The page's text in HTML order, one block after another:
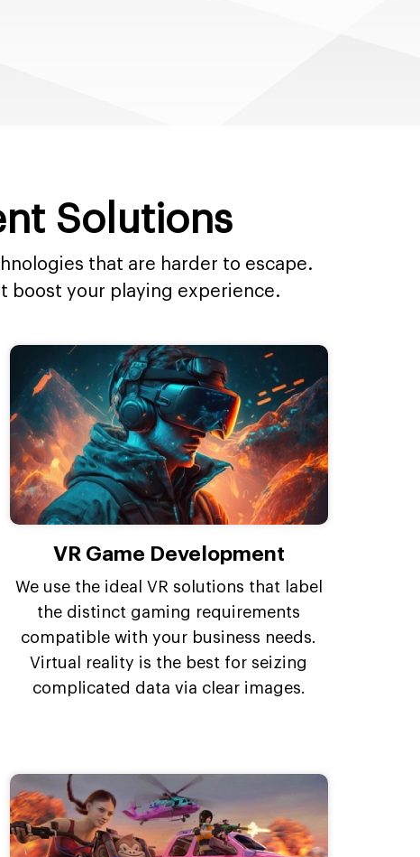
Solutions
that are harder to escape.
boost your playing experience.
VR Game Development
We use the ideal VR solutions that label
the distinct gaming requirements
compatible with your business needs.
Virtual reality is the best for seizing
complicated data via clear images.